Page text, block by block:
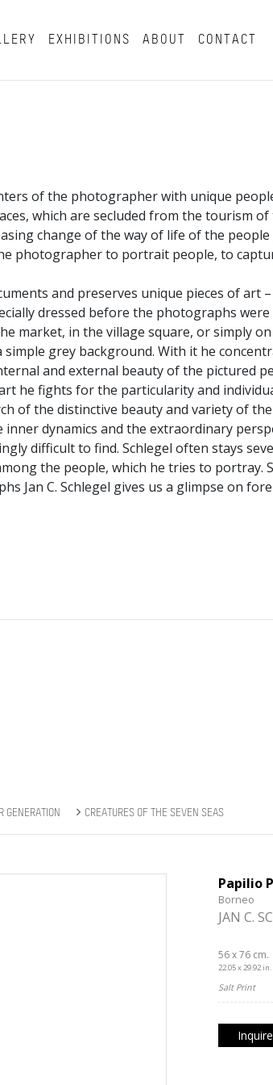
EXHIBITIONS ABOUT CONTACT
of the photographer with unique
which are secluded from the tourism
change of the way of life of the
photographer to portrait people, to
and preserves unique pieces of art
dressed before the photographs
market, in the village square, or simply
grey background. With it he
and external beauty of the pictured
he fights for the particularity and
of the distinctive beauty and variety of
dynamics and the extraordinary
difficult to find. Schlegel often stays
the people, which he tries to
Jan C. Schlegel gives us a glimpse on
GENERATION CREATURES OF THE SEVEN SEAS
Papilio
Borneo
JAN C.
56 x 76 cm.
22.05 x 29.92 in.
Salt Print
Inquire